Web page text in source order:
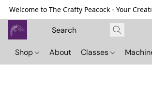
Welcome to The Crafty Peacock - Your
Shop About Classes